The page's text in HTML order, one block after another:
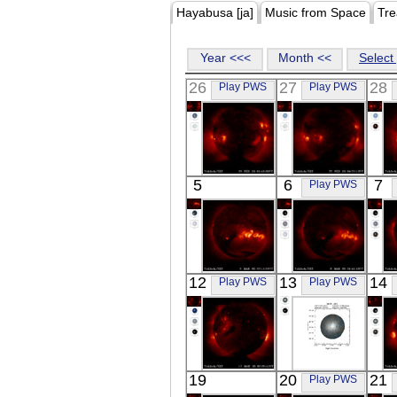
Hayabusa [ja] Music from Space
Year <<<
Month << Select
26 Play PWS 27 Play PWS
YOHKOH
X-ray
28
5
YOHKOH
X-ray
6 Play PWS
YOHKOH
X-ray
7
12 Play PWS 13 Play PWS
ASCA
MON_HS1
14
19 20 Play PWS 21